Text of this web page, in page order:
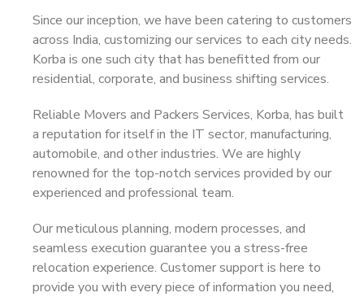
Since our inception, we have been catering to customers
across India, customizing our services to each city needs.
Korba is one such city that has benefitted from our
residential, corporate, and business shifting services.
Reliable Movers and Packers Services, Korba, has built
a reputation for itself in the IT sector, manufacturing,
automobile, and other industries. We are highly
renowned for the top-notch services provided by our
experienced and professional team.
Our meticulous planning, modern processes, and
seamless execution guarantee you a stress-free
relocation experience. Customer support is here to
provide you with every piece of information you need,